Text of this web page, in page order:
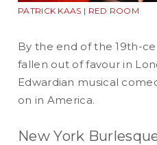
PATRICK KAAS | RED ROOM
By the end of the 19th-
fallen out of favour in
Edwardian musical
on in America.
New York